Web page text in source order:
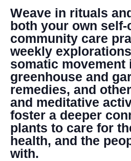
Weave in rituals
both your own self-
community care
weekly
somatic movement
greenhouse and
remedies, and
and meditative
foster a deeper
plants to care for
health, and the
with.